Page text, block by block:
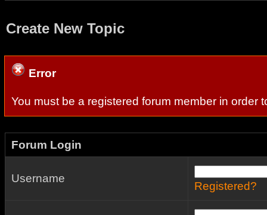
Create New Topic
Error
You must be a registered forum member in order
Forum Login
Username
Registered?